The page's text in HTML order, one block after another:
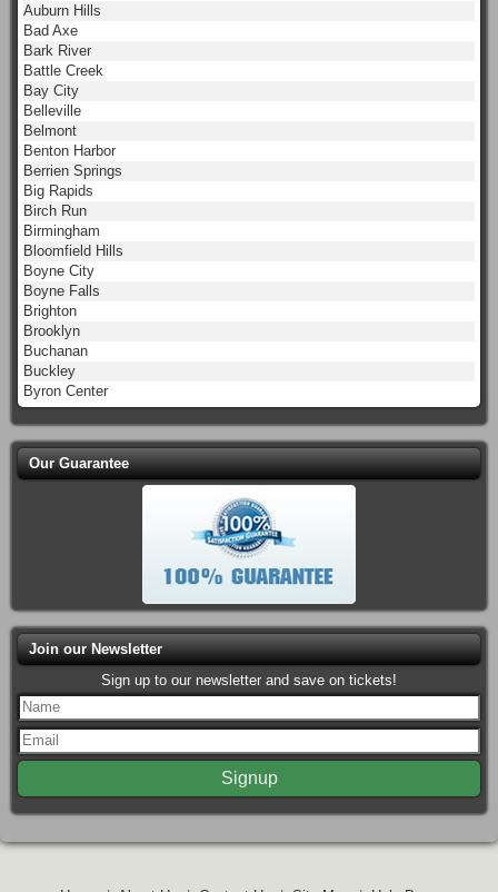
Auburn Hills
Bad Axe
Bark River
Battle Creek
Bay City
Belleville
Belmont
Benton Harbor
Berrien Springs
Big Rapids
Birch Run
Birmingham
Bloomfield Hills
Boyne City
Boyne Falls
Brighton
Brooklyn
Buchanan
Buckley
Byron Center
Our Guarantee
Join our Newsletter
Sign up to our newsletter and save on tickets!